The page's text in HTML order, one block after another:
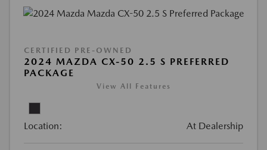
CERTIFIED PRE-OWNED
2024 MAZDA CX-50 2.5 S PREFERRED
PACKAGE
View All Features
Location: At Dealership